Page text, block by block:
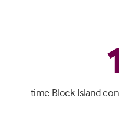
time Block Island